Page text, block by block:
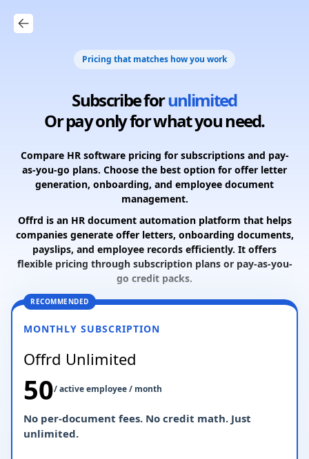
Pricing that matches how you work
Subscribe forunlimited
Or pay only for what you need.
Compare HR software pricing for subscriptions and pay-
as-you-go plans. Choose the best option for offer letter
generation, onboarding, and employee document
management.
Offrd is an HR document automation platform that helps
companies generate offer letters, onboarding documents,
payslips, and employee records efficiently. It offers
flexible pricing through subscription plans or pay-as-you-
go credit packs.
MONTHLY SUBSCRIPTION
Offrd Unlimited
50/ active employee / month
No per-document fees. No credit math. Just
unlimited.
RECOMMENDED